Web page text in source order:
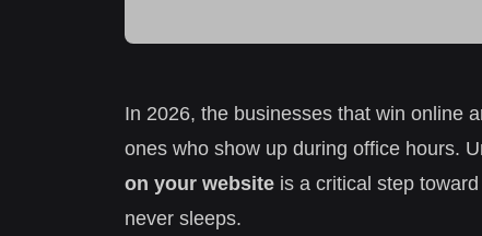
In 2026, the businesses that win online
ones who show up during office hours.
on your website is a critical step
never sleeps.